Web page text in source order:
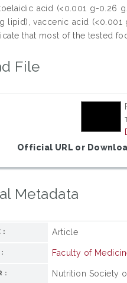
acid (<0.001 g-0.26
lipid), vaccenic acid
that most of the tested
File
Official URL or
Metadata
Article
Faculty of
Nutrition Society